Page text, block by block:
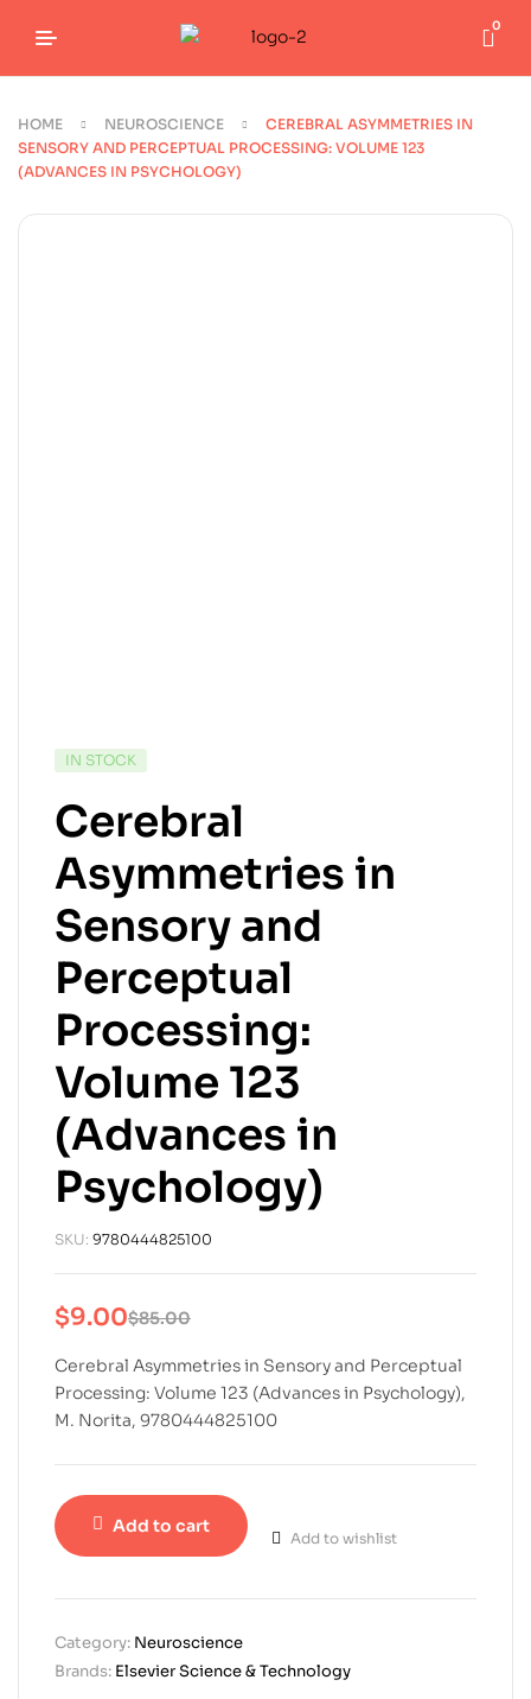
0
HOME NEUROSCIENCE
CEREBRAL ASYMMETRIES IN
SENSORY AND PERCEPTUAL PROCESSING: VOLUME 123
(ADVANCES IN PSYCHOLOGY)
IN STOCK
Cerebral
Asymmetries in
Sensory and
Perceptual
Processing:
Volume 123
(Advances in
Psychology)
SKU: 9780444825100
$85.00
$9.00
Cerebral Asymmetries in Sensory and Perceptual
Processing: Volume 123 (Advances in Psychology),
M. Norita, 9780444825100
Add to cart
Add to wishlist
Category: Neuroscience
Brands: Elsevier Science & Technology